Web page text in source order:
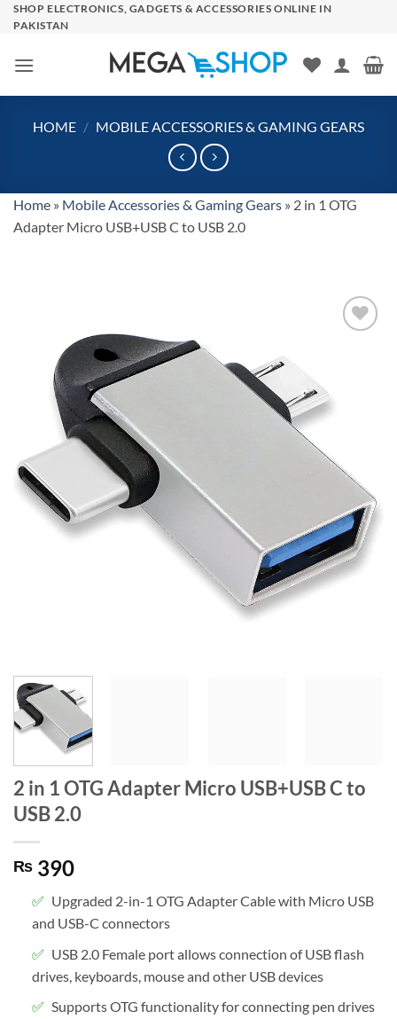
SkipSHOP ELECTRONICS, GADGETS & ACCESSORIES ONLINE IN
PAKISTAN
HOME / MOBILE ACCESSORIES & GAMING GEARS
Home » Mobile Accessories & Gaming Gears » 2 in 1 OTG
Adapter Micro USB+USB C to USB 2.0
2 in 1 OTG Adapter Micro USB+USB C to
USB 2.0
₨ 390
Upgraded 2-in-1 OTG Adapter Cable with Micro USB
and USB-C connectors
USB 2.0 Female port allows connection of USB flash
drives, keyboards, mouse and other USB devices
Supports OTG functionality for connecting pen drives